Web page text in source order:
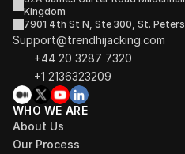
Kingdom
7901 4th St N, Ste 300, St.
Support@trendhijacking.com
+44 20 3287 7320
+1 2136323209
WHO WE ARE
About Us
Our Process